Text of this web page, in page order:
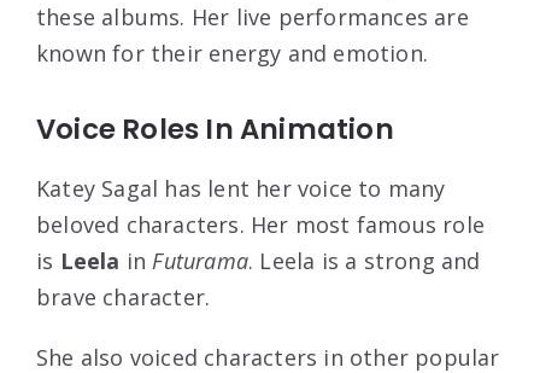
these albums. Her live performances are
known for their energy and emotion.
Voice Roles In Animation
Katey Sagal has lent her voice to many
beloved characters. Her most famous role
is Leela in Futurama. Leela is a strong and
brave character.
She also voiced characters in other popular